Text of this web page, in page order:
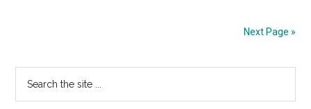
Next Page »
Primary
Sidebar